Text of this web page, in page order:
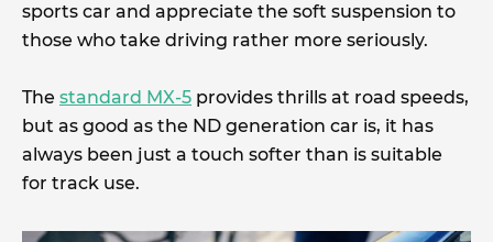
sports car and appreciate the soft suspension to
those who take driving rather more seriously.
The standard MX-5 provides thrills at road speeds,
but as good as the ND generation car is, it has
always been just a touch softer than is suitable
for track use.